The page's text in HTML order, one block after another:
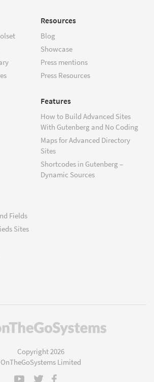
Resources
Blog
Showcase
Press mentions
Press Resources
Features
How to Build Advanced Sites
With Gutenberg and No Coding
Maps for Advanced Directory
Sites
Shortcodes in Gutenberg –
Dynamic Sources
Fields
Sites
(opens
Copyright 2026
OnTheGoSystems Limited